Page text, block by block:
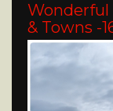
Wonderful
& Towns -